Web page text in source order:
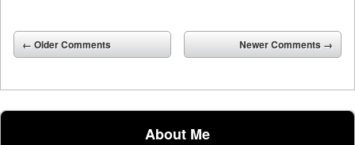
Comment navigation
← Older Comments Newer Comments →
About Me